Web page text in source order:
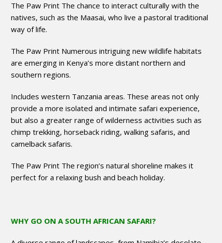
The Paw Print The chance to interact culturally with the
natives, such as the Maasai, who live a pastoral traditional
way of life.
The Paw Print Numerous intriguing new wildlife habitats
are emerging in Kenya’s more distant northern and
southern regions.
Includes western Tanzania areas. These areas not only
provide a more isolated and intimate safari experience,
but also a greater range of wilderness activities such as
chimp trekking, horseback riding, walking safaris, and
camelback safaris.
The Paw Print The region’s natural shoreline makes it
perfect for a relaxing bush and beach holiday.
WHY GO ON A SOUTH AFRICAN SAFARI?